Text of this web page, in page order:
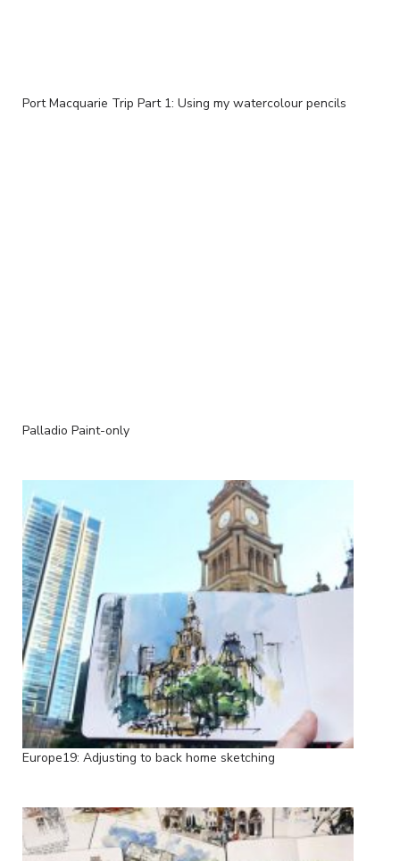
Port Macquarie Trip Part 1: Using my watercolour pencils
Palladio Paint-only
Europe19: Adjusting to back home sketching